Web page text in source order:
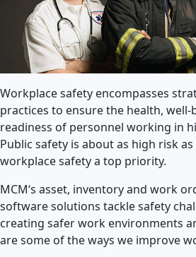
Managed Services
Fire
EMS
Government &
Company
About Us
Careers
Contact Us
Resources
Request Support
Customer Support Portal
Launch Support Session
Workplace safety encompasses
practices to ensure the health,
readiness of personnel working in
Public safety is about as high risk
workplace safety a top priority.
MCM‘s asset, inventory and work
software solutions tackle safety
creating safer work environments
are some of the ways we improve